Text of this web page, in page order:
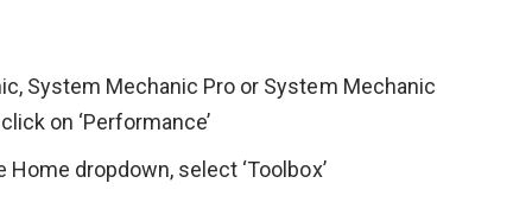
System Mechanic Pro or System Mechanic
on ‘Performance’
dropdown, select ‘Toolbox’